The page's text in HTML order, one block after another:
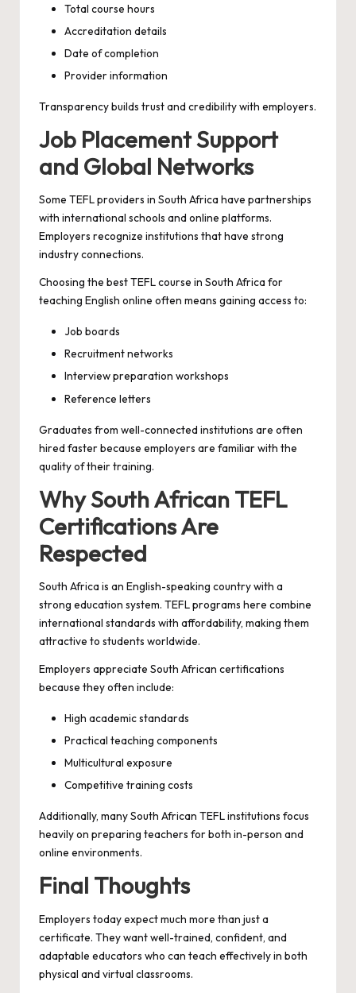
Total course hours
Accreditation details
Date of completion
Provider information
Transparency builds trust and credibility with employers.
Job Placement Support
and Global Networks
Some TEFL providers in South Africa have partnerships
with international schools and online platforms.
Employers recognize institutions that have strong
industry connections.
Choosing the best TEFL course in South Africa for
teaching English online often means gaining access to:
Job boards
Recruitment networks
Interview preparation workshops
Reference letters
Graduates from well-connected institutions are often
hired faster because employers are familiar with the
quality of their training.
Why South African TEFL
Certifications Are
Respected
South Africa is an English-speaking country with a
strong education system. TEFL programs here combine
international standards with affordability, making them
attractive to students worldwide.
Employers appreciate South African certifications
because they often include:
High academic standards
Practical teaching components
Multicultural exposure
Competitive training costs
Additionally, many South African TEFL institutions focus
heavily on preparing teachers for both in-person and
online environments.
Final Thoughts
Employers today expect much more than just a
certificate. They want well-trained, confident, and
adaptable educators who can teach effectively in both
physical and virtual classrooms.